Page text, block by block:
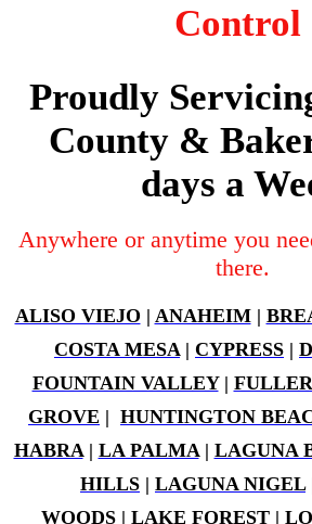
Control
Proudly
County &
days a
Anywhere or anytime you
there.
ALISO VIEJO | ANAHEIM|
COSTA MESA| CYPRESS |
FOUNTAIN VALLEY|
GROVE | HUNTINGTON
HABRA| LA PALMA| LAGUNA
HILLS | LAGUNA NIGEL
WOODS | LAKE FOREST |